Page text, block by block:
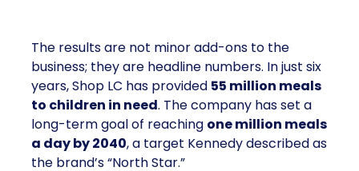
The results are not minor add-ons to the
business; they are headline numbers. In just six
years, Shop LC has provided 55 million meals
to children in need. The company has set a
long-term goal of reaching one million meals
a day by 2040, a target Kennedy described as
the brand’s “North Star.”